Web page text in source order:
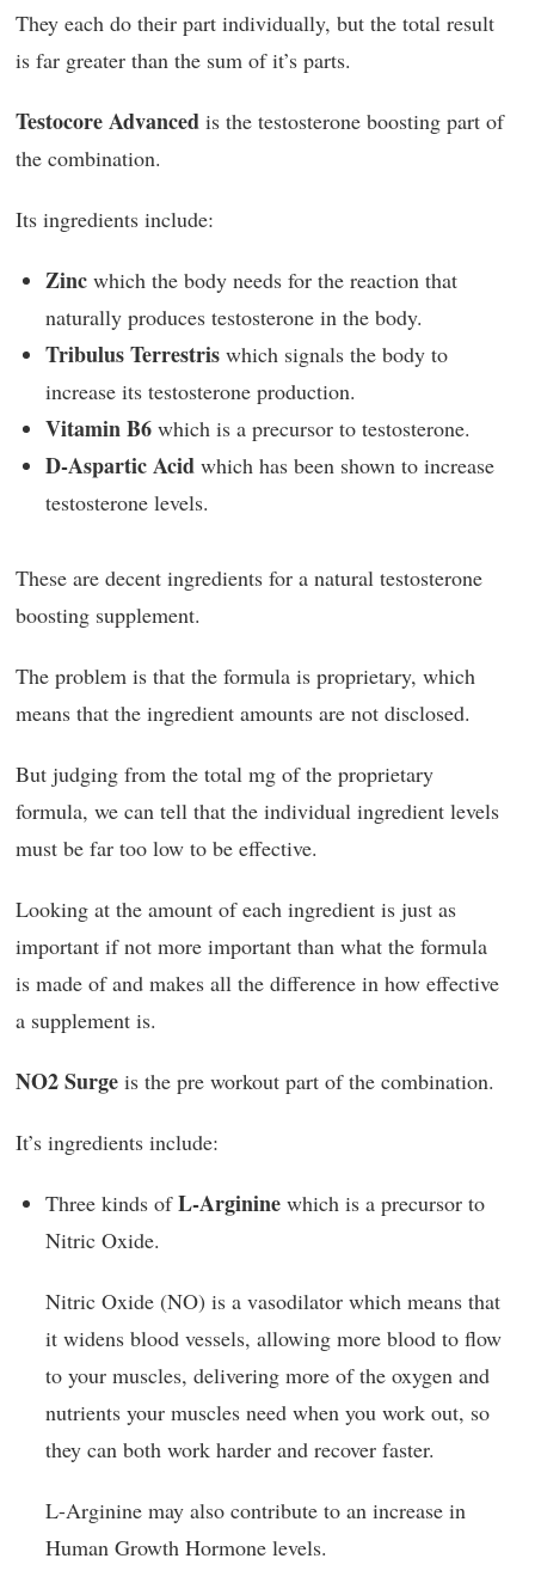
They each do their part individually, but the total result
is far greater than the sum of it’s parts.
Testocore Advanced is the testosterone boosting part of
the combination.
Its ingredients include:
Zinc which the body needs for the reaction that
naturally produces testosterone in the body.
Tribulus Terrestris which signals the body to
increase its testosterone production.
Vitamin B6 which is a precursor to testosterone.
D-Aspartic Acid which has been shown to increase
testosterone levels.
These are decent ingredients for a natural testosterone
boosting supplement.
The problem is that the formula is proprietary, which
means that the ingredient amounts are not disclosed.
But judging from the total mg of the proprietary
formula, we can tell that the individual ingredient levels
must be far too low to be effective.
Looking at the amount of each ingredient is just as
important if not more important than what the formula
is made of and makes all the difference in how effective
a supplement is.
NO2 Surge is the pre workout part of the combination.
It’s ingredients include:
Three kinds ofL-Arginine which is a precursor to
Nitric Oxide.
Nitric Oxide (NO) is a vasodilator which means that
it widens blood vessels, allowing more blood to flow
to your muscles, delivering more of the oxygen and
nutrients your muscles need when you work out, so
they can both work harder and recover faster.
L-Arginine may also contribute to an increase in
Human Growth Hormone levels.